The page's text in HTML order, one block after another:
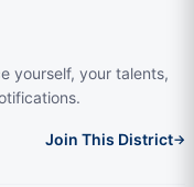
yourself, your talents,
Join This District→